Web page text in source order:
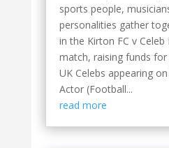
sports people,
personalities gather
in the Kirton FC v Celeb
match, raising funds for
UK Celebs appearing
Actor (Football...
read more